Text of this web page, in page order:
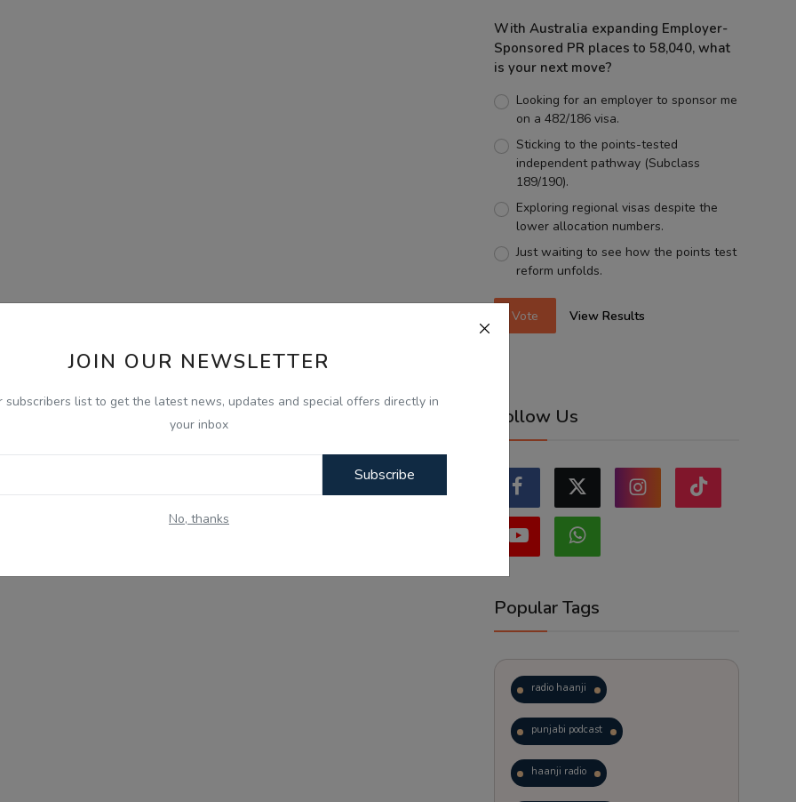
JOIN OUR NEWSLETTER
subscribers list to get the latest news, updates and special offers directly in
your inbox
Subscribe
No, thanks
With Australia expanding Employer-
Sponsored PR places to 58,040, what
is your next move?
Looking for an employer to sponsor me
on a 482/186 visa.
Sticking to the points-tested
independent pathway (Subclass
189/190).
Exploring regional visas despite the
lower allocation numbers.
Just waiting to see how the points test
reform unfolds.
Vote View Results
Follow Us
Popular Tags
radio haanji
punjabi podcast
haanji radio